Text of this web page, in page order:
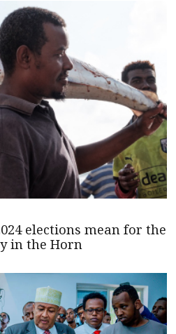
elections mean for the
in the Horn